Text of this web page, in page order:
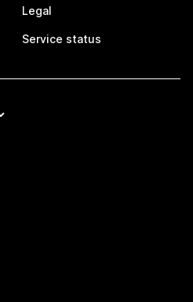
Legal
Service status